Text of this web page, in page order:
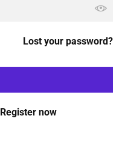
Lost your password?
Register now